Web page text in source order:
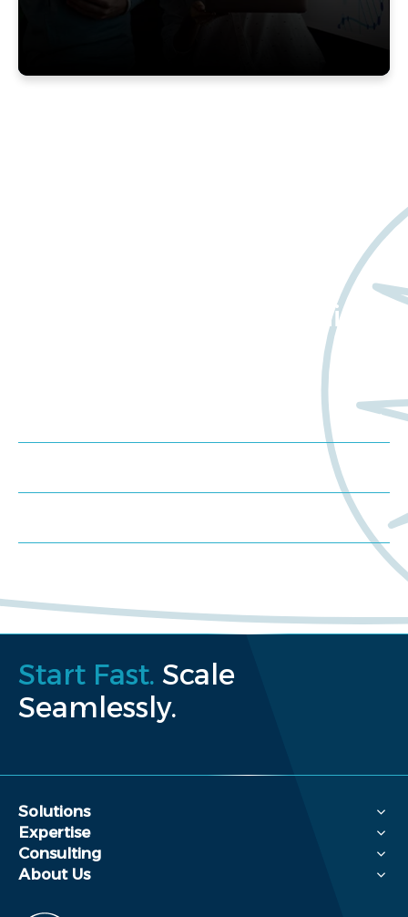
about Worldwide Clinical
Start Fast. Scale
Seamlessly.
Solutions
Expertise
Consulting
About Us